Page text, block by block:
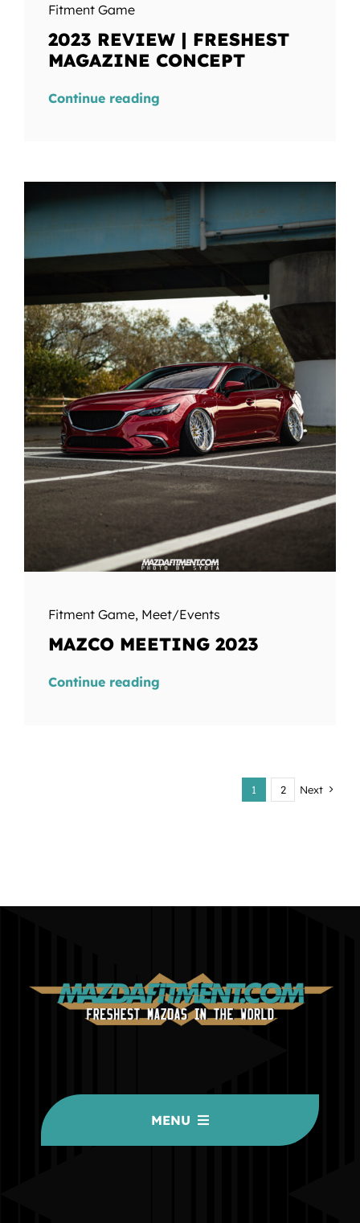
Fitment Game
2023 REVIEW | FRESHEST
MAGAZINE CONCEPT
Continue reading
Fitment Game, Meet/Events
MAZCO MEETING 2023
Continue reading
1 2 Next
MENU